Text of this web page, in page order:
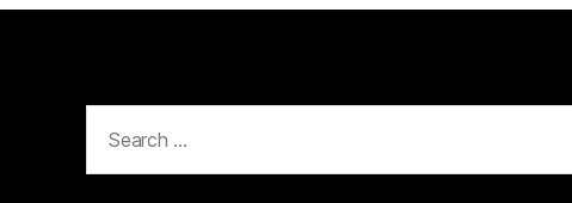
for: